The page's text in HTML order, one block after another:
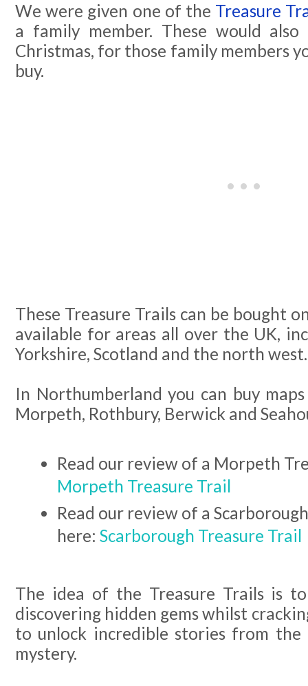
We were given one of the Treasure
a family member. These would
Christmas, for those family members
buy.
These Treasure Trails can be bought
available for areas all over the UK,
Yorkshire, Scotland and the north west.
In Northumberland you can buy
Morpeth, Rothbury, Berwick and
Read our review of a Morpeth
Morpeth Treasure Trail
Read our review of a
here: Scarborough Treasure Trail
The idea of the Treasure Trails is
discovering hidden gems whilst
to unlock incredible stories from
mystery.